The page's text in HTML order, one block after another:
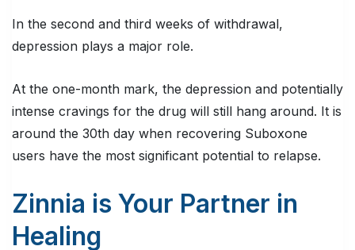
In the second and third weeks of withdrawal,
depression plays a major role.
At the one-month mark, the depression and potentially
intense cravings for the drug will still hang around. It is
around the 30th day when recovering Suboxone
users have the most significant potential to relapse.
Zinnia is Your Partner in
Healing